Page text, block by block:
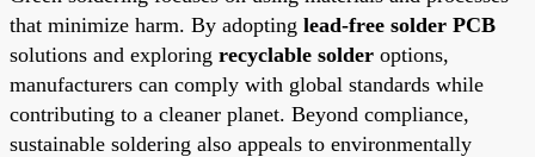
that minimize harm. By adopting lead-free solder PCB
solutions and exploring recyclable solder options,
manufacturers can comply with global standards while
contributing to a cleaner planet. Beyond compliance,
sustainable soldering also appeals to environmentally